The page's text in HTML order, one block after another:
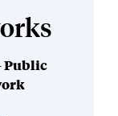
Public